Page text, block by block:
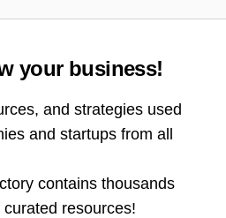
your business!
and strategies used
and startups from all
contains thousands
resources!